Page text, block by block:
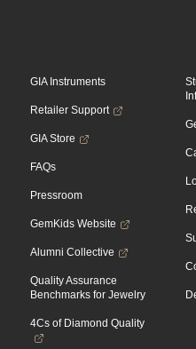
GIA Instruments
Retailer Support
GIA Store
FAQs
Pressroom
GemKids Website
Alumni Collective
Quality Assurance
Benchmarks for Jewelry
4Cs of Diamond Quality